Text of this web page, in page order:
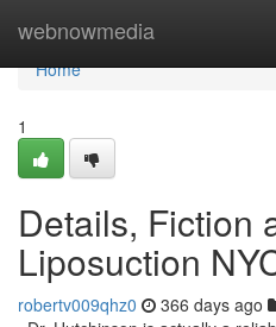
webnowmedia
Home
Home
1
Details, Fiction
Liposuction
robertv009qhz0 366 days ago